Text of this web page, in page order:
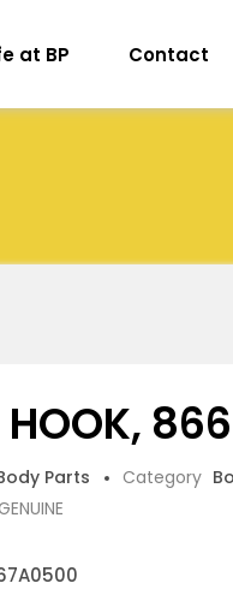
at BP Contact
HOOK,
Parts Category